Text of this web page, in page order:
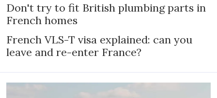
Don't try to fit British plumbing parts in
French homes
French VLS-T visa explained: can you
leave and re-enter France?